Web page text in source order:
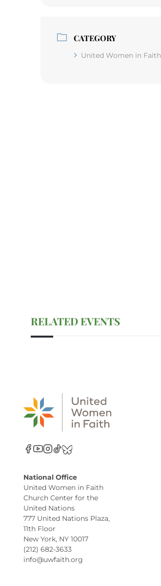
CATEGORY
United Women in Faith
RELATED EVENTS
National Office
United Women in Faith
Church Center for the
United Nations
777 United Nations Plaza,
11th Floor
New York, NY 10017
(212) 682-3633
info@uwfaith.org